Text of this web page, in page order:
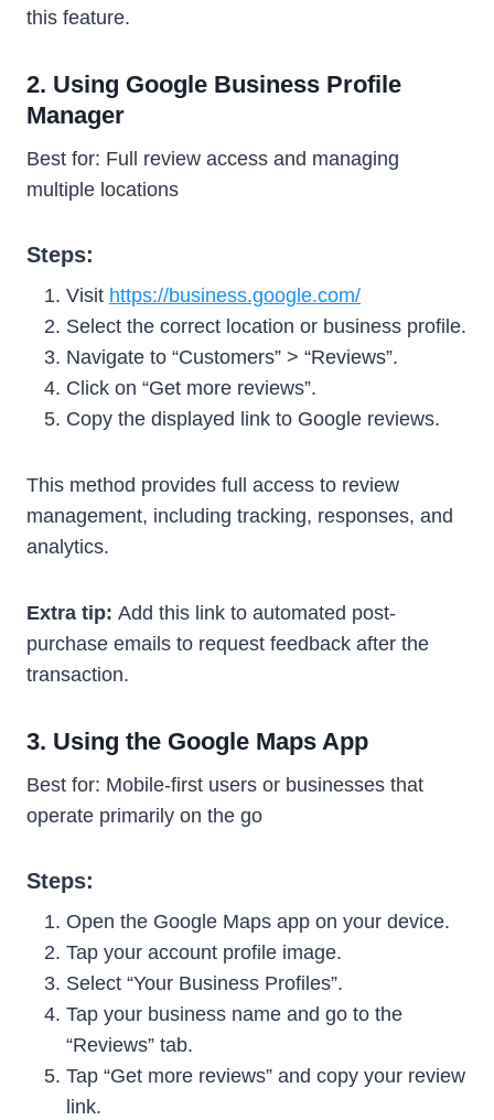
this feature.
2. Using Google Business Profile
Manager
Best for: Full review access and managing
multiple locations
Steps:
Visit https://business.google.com/
Select the correct location or business profile.
Navigate to “Customers” > “Reviews”.
Click on “Get more reviews”.
Copy the displayed link to Google reviews.
This method provides full access to review
management, including tracking, responses, and
analytics.
Extra tip: Add this link to automated post-
purchase emails to request feedback after the
transaction.
3. Using the Google Maps App
Best for: Mobile-first users or businesses that
operate primarily on the go
Steps:
Open the Google Maps app on your device.
Tap your account profile image.
Select “Your Business Profiles”.
Tap your business name and go to the
“Reviews” tab.
Tap “Get more reviews” and copy your review
link.